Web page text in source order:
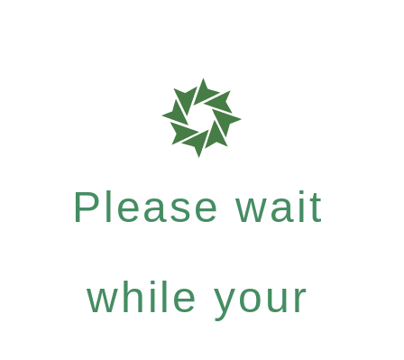
Please wait
while your